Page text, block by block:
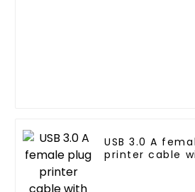
USB 3.0 A
printer cable